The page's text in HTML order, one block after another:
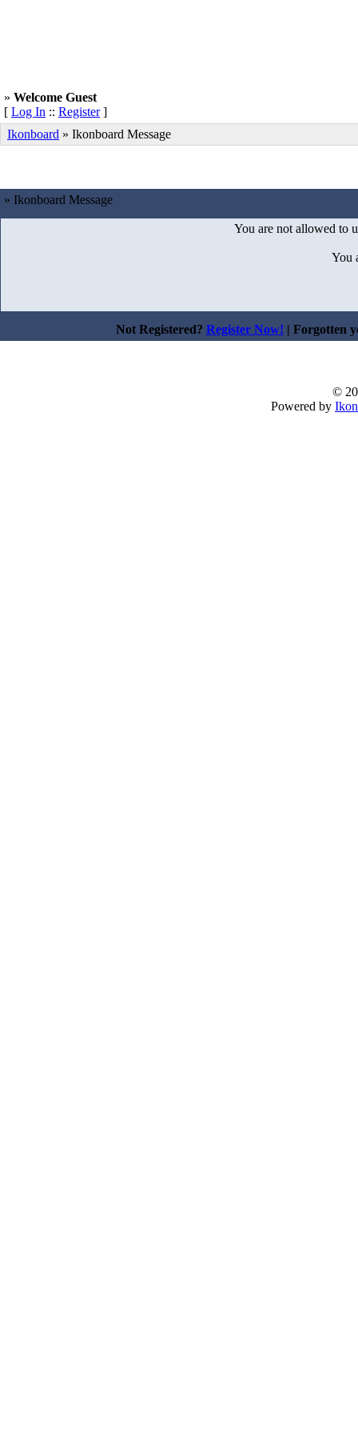
» Welcome Guest
[ Log In :: Register]
Ikonboard » Ikonboard Message
» Ikonboard Message
You are not allowed to
You
Not Registered? Register Now! | Forgotten
©
Powered by